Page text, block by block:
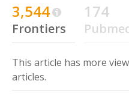
3,544
Frontiers
174
This article has more
articles.